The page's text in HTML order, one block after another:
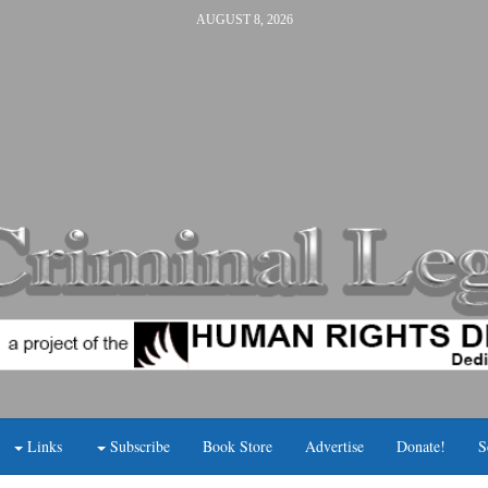
AUGUST 8, 2026
Links Subscribe Book Store Advertise Donate!